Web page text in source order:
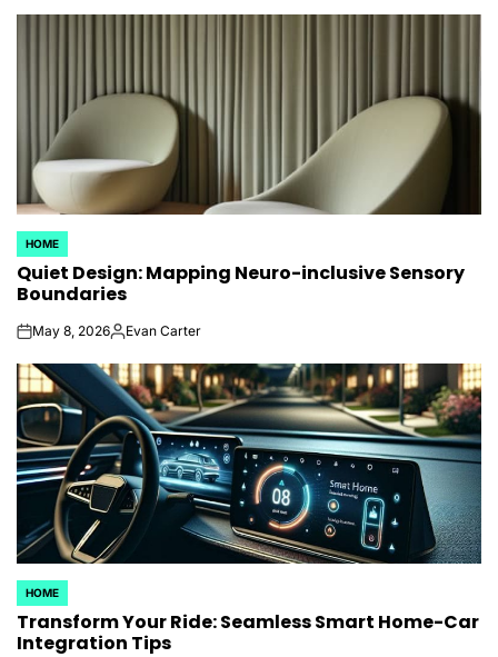
POSTED
IN
HOME
Quiet Design: Mapping Neuro-inclusive Sensory
Boundaries
onMay 8, 2026Posted
Evan Carter
POSTED
IN
HOME
Transform Your Ride: Seamless Smart Home-Car
Integration Tips